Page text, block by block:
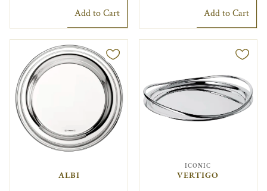
Add to Cart Add to Cart
ALBI
ICONIC
VERTIGO